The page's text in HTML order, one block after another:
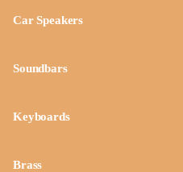
Car Speakers
Soundbars
Keyboards
Brass